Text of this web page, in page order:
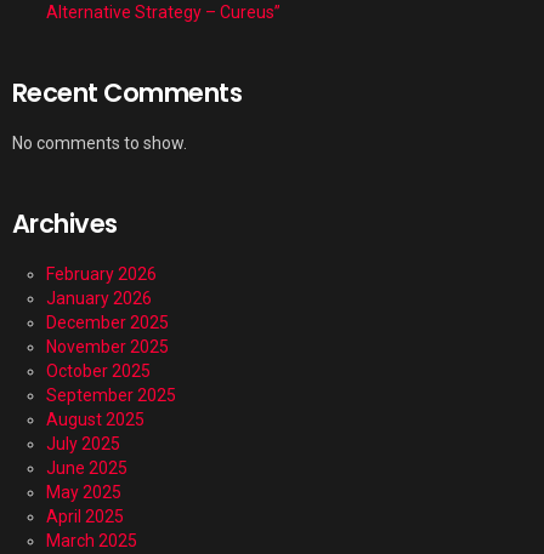
Alternative Strategy – Cureus”
Recent Comments
No comments to show.
Archives
February 2026
January 2026
December 2025
November 2025
October 2025
September 2025
August 2025
July 2025
June 2025
May 2025
April 2025
March 2025